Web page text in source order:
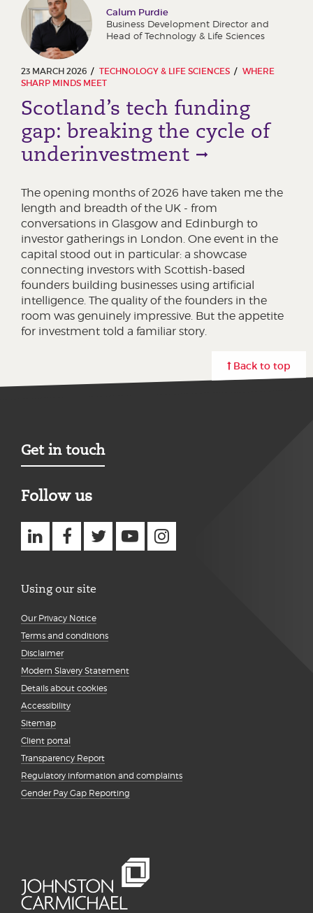
Calum Purdie
Business Development Director and
Head of Technology & Life Sciences
23 MARCH 2026 TECHNOLOGY & LIFE SCIENCES
WHERE
SHARP MINDS MEET
Scotland’s tech funding
gap: breaking the cycle of
underinvestment
The opening months of 2026 have taken me the
length and breadth of the UK - from
conversations in Glasgow and Edinburgh to
investor gatherings in London. One event in the
capital stood out in particular: a showcase
connecting investors with Scottish-based
founders building businesses using artificial
intelligence. The quality of the founders in the
room was genuinely impressive. But the appetite
for investment told a familiar story.
Back to top
Get in touch
Follow us
Using our site
Our Privacy Notice
Terms and conditions
Disclaimer
Modern Slavery Statement
Details about cookies
Accessibility
Sitemap
Client portal
Transparency Report
Regulatory information and complaints
Gender Pay Gap Reporting